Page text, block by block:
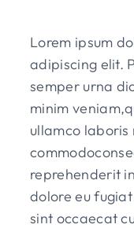
Lorem ipsum
adipiscing elit.
semper urna
minim
ullamco laboris
reprehenderit
dolore eu
sint occaecat